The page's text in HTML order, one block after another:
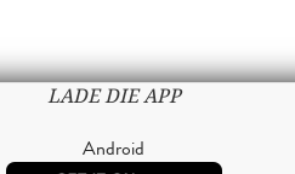
LADE DIE APP
Android